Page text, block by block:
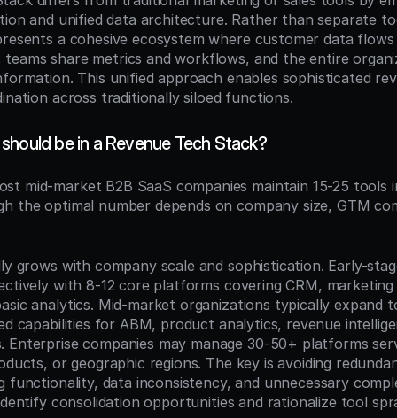
and unified data architecture. Rather than separate
a cohesive ecosystem where customer data flows
teams share metrics and workflows, and the entire
This unified approach enables sophisticated
across traditionally siloed functions.
be in a Revenue Tech Stack?
mid-market B2B SaaS companies maintain 15-25 tools
the optimal number depends on company size, GTM
grows with company scale and sophistication. Early-
with 8-12 core platforms covering CRM,
analytics. Mid-market organizations typically expand
capabilities for ABM, product analytics, revenue
Enterprise companies may manage 30-50+ platforms
or geographic regions. The key is avoiding
functionality, data inconsistency, and unnecessary
consolidation opportunities and rationalize tool